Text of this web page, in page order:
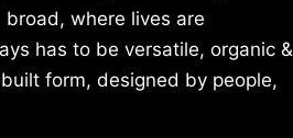
where lives are
has to be versatile, organic &
form, designed by people,